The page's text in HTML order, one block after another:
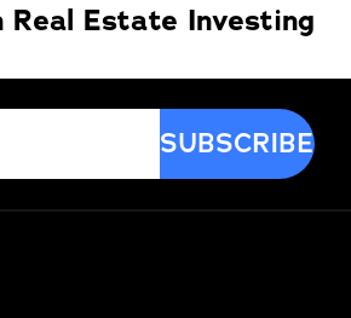
Estate Investing